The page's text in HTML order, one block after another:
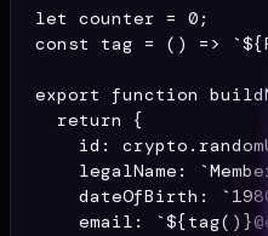
let counter = 0;
const tag = () =>
export function
  return {
id:
legalName:
dateOfBirth:
email: